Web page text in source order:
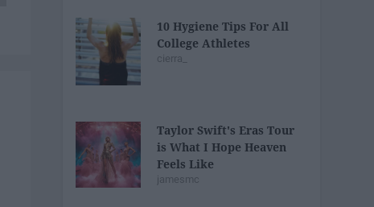
10 Hygiene Tips For All
College Athletes
cierra_
Taylor Swift's Eras Tour
is What I Hope Heaven
Feels Like
jamesmc